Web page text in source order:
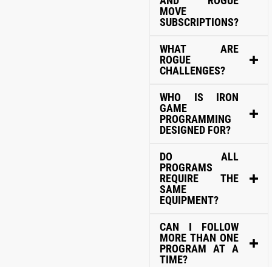
MOVE
SUBSCRIPTIONS?
WHAT ARE
ROGUE
CHALLENGES?
WHO IS IRON
GAME
PROGRAMMING
DESIGNED FOR?
DO ALL
PROGRAMS
REQUIRE THE
SAME
EQUIPMENT?
CAN I FOLLOW
MORE THAN ONE
PROGRAM AT A
TIME?